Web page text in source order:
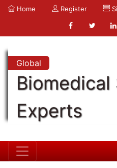
Home Register
Global
Experts